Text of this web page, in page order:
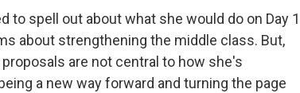
to spell out about what she would do on Day 1
about strengthening the middle class. But,
are not central to how she's
a new way forward and turning the page